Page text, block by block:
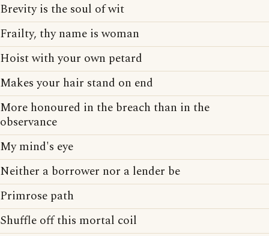
Brevity is the soul of wit
Frailty, thy name is woman
Hoist with your own petard
Makes your hair stand on end
More honoured in the breach than in the
observance
My mind's eye
Neither a borrower nor a lender be
Primrose path
Shuffle off this mortal coil